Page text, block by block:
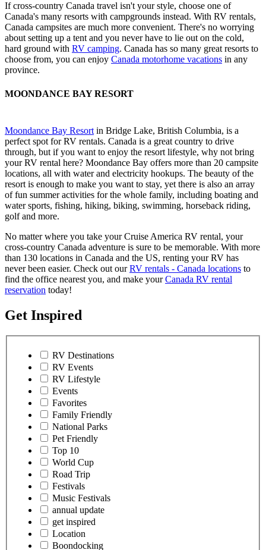
If cross-country Canada travel isn't your style, choose one of
Canada's many resorts with campgrounds instead. With RV rentals,
Canada campsites are much more convenient. There's no worrying
about setting up a tent and you never have to lie out on the cold,
hard ground with RV camping. Canada has so many great resorts to
choose from, you can enjoy Canada motorhome vacations in any
province.
MOONDANCE BAY RESORT
Moondance Bay Resort in Bridge Lake, British Columbia, is a
perfect spot for RV rentals. Canada is a great country to drive
through, but if you want to enjoy the resort lifestyle, why not bring
your RV rental here? Moondance Bay offers more than 20 campsite
locations, all with water and electricity hookups. The beauty of the
resort is enough to make you want to stay, yet there is also an array
of fun summer activities for the whole family, including boating and
water sports, fishing, hiking, biking, swimming, horseback riding,
golf and more.
No matter where you take your Cruise America RV rental, your
cross-country Canada adventure is sure to be memorable. With more
than 130 locations in Canada and the US, renting your RV has
never been easier. Check out ourRV rentals - Canada locations to
find the office nearest you, and make yourCanada RV rental
reservation today!
Get Inspired
RV Destinations
RV Events
RV Lifestyle
Events
Favorites
Family Friendly
National Parks
Pet Friendly
Top 10
World Cup
Road Trip
Festivals
Music Festivals
annual update
get inspired
Location
Boondocking